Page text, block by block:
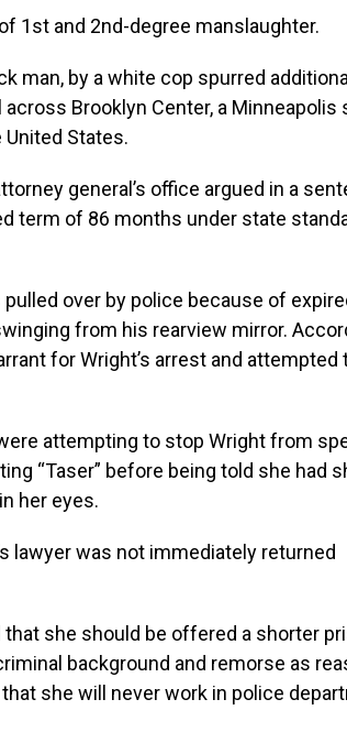
1st and 2nd-degree manslaughter.
man, by a white cop spurred additional
Brooklyn Center, a Minneapolis
States.
general’s office argued in a
term of 86 months under state
over by police because of
from his rearview mirror.
for Wright’s arrest and attempted
attempting to stop Wright from
“Taser” before being told she had
her eyes.
lawyer was not immediately returned
that she should be offered a shorter
background and remorse as
she will never work in police